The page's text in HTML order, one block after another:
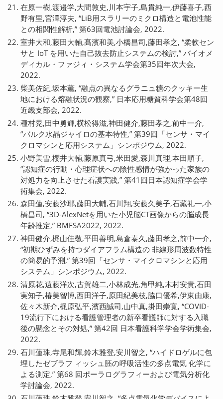
在原一樹,渡邉学,大間敦史,川本宇子,島貫純一,伊藤喜子,西
野有里,宮澤淳夫, “LiB用スラリーのミクロ構造と電池性能
との相関性解析,” 第63回電池討論会, 2022.
室井大和,藤田大輔,髙濱和美,小橋昌司,藤田孝之, “柔軟セン
サと IoT を用いた自己抜去防止システムの検討,” バイオメ
ディカル・ファジィ・システム学会第35回年次大会,
2022.
柴美佐紀,坂本薫, “融点の異なるグラニュ糖のクッキー生
地における熔融状況の観察,” 日本応用糖質科学会第48回
近畿支部会, 2022.
種村晃,田中勇輝,横松得滋,神田健介,藤田孝之,前中一介,
“バルク水晶ジャイロの基本特性,” 第39回「センサ・マイ
クロマシンと応用システム」シンポジウム, 2022.
小野美雪,櫻井大輔,藤原真弓,米田愛,森川真理,本田順子,
“認知症の行動・心理症状への陰性感情が強かった家族の
対処力を向上させた看護実践,” 第41回日本認知症学会学
術集会, 2022.
森田蓮,安藤沙耶,藤田大輔,石川翔,安藤久美子,石藏礼一,小
橋昌司, “3D-AlexNetを用いた小児脳CT画像からの脳成長
年齢推定,” BMFSA2022, 2022.
神田健介,梶山佳敬,平田善明,島倉泰久,藤田孝之,前中一介,
“初期ひずみを持つダイアフラム構造の 非線形周波数特性
の簡易的予測,” 第39回「センサ・マイクロマシンと応用
システム」シンポジウム, 2022.
清原花,遠藤洋次,古賀雄二,小林成光,角甲純,木村安貴,石田
実知子,椿美智博,西田洋子,原田紀美枝,脇口優希,伊東由康,
佐々木新介,梶原弘平,濱西誠司,山中真,掛田崇寛, “COVID-
19流行下における看護管理者の新卒看護師に対する入職
後の懸念とその対処,” 第42回 日本看護科学学会学術集会,
2022.
石川蓮珠,寺尾和輝,鈴木雅登,安川智之, “ハイドロゲルに包
埋したゼブラフ ィッシュ胚の呼吸活性の多点電気 化学に
よる測定,” 第68 回ポーラログラフィーおよび電気分析化
学討論会, 2022.